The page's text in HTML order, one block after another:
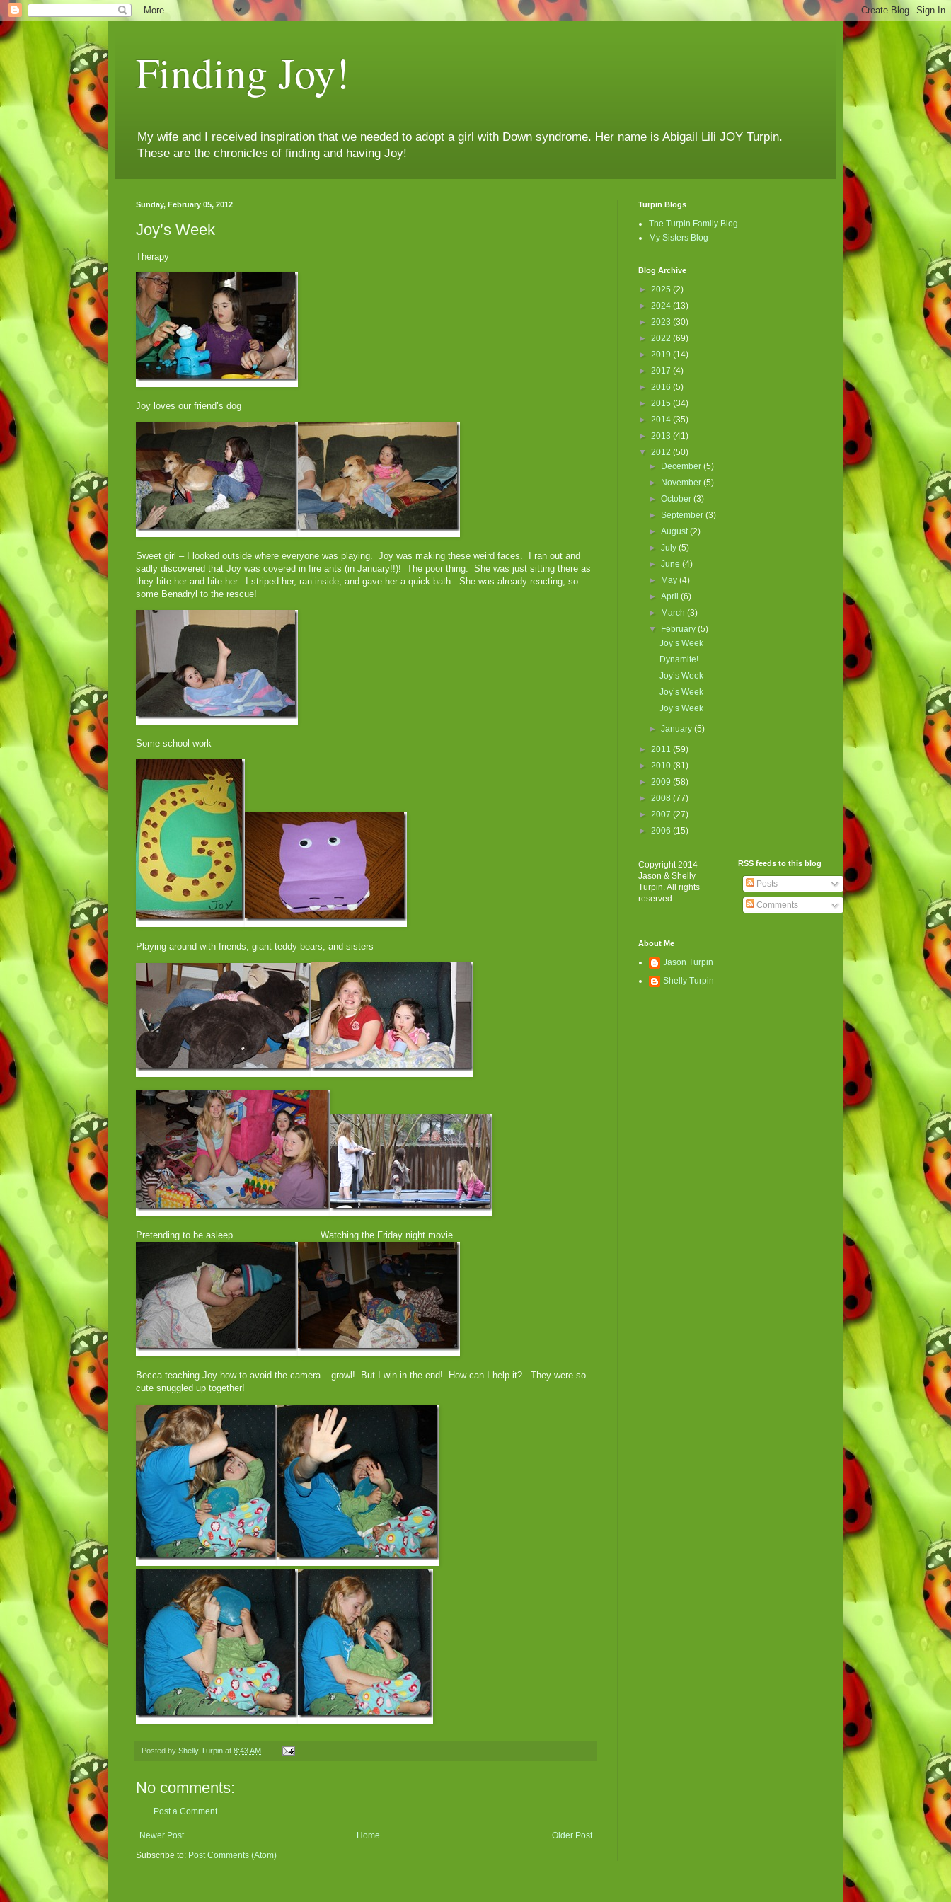
Finding Joy!
My wife and I received inspiration that we needed to adopt a girl with Down syndrome. Her name is Abigail Lili JOY Turpin.
These are the chronicles of finding and having Joy!
Sunday, February 05, 2012
Joy’s Week
Therapy
Joy loves our friend’s dog
Sweet girl – I looked outside where everyone was playing. Joy was making these weird faces. I ran out and
sadly discovered that Joy was covered in fire ants (in January!!)! The poor thing. She was just sitting there as
they bite her and bite her. I striped her, ran inside, and gave her a quick bath. She was already reacting, so
some Benadryl to the rescue!
Some school work
Playing around with friends, giant teddy bears, and sisters
Pretending to be asleep Watching the Friday night movie
Becca teaching Joy how to avoid the camera – growl! But I win in the end! How can I help it? They were so
cute snuggled up together!
Posted by Shelly Turpin at 8:43 AM
No comments:
Post a Comment
Newer Post Older Post
Home
Subscribe to: Post Comments (Atom)
Turpin Blogs
The Turpin Family Blog
My Sisters Blog
Blog Archive
► 2025 (2)
► 2024 (13)
► 2023 (30)
► 2022 (69)
► 2019 (14)
► 2017 (4)
► 2016 (5)
► 2015 (34)
► 2014 (35)
► 2013 (41)
▼ 2012 (50)
►
December(5)
►
November(5)
►October(3)
►September(3)
►August(2)
►July(5)
►June(4)
►
May(4)
►April(6)
►
March(3)
▼
February(5)
Joy’s Week
Dynamite!
Joy’s Week
Joy’s Week
Joy’s Week
►January(5)
► 2011 (59)
► 2010 (81)
► 2009 (58)
► 2008 (77)
► 2007 (27)
► 2006 (15)
Copyright 2014
Jason & Shelly
Turpin. All rights
reserved.
RSS feeds to this blog
Posts
Comments
About Me
Jason Turpin
Shelly Turpin